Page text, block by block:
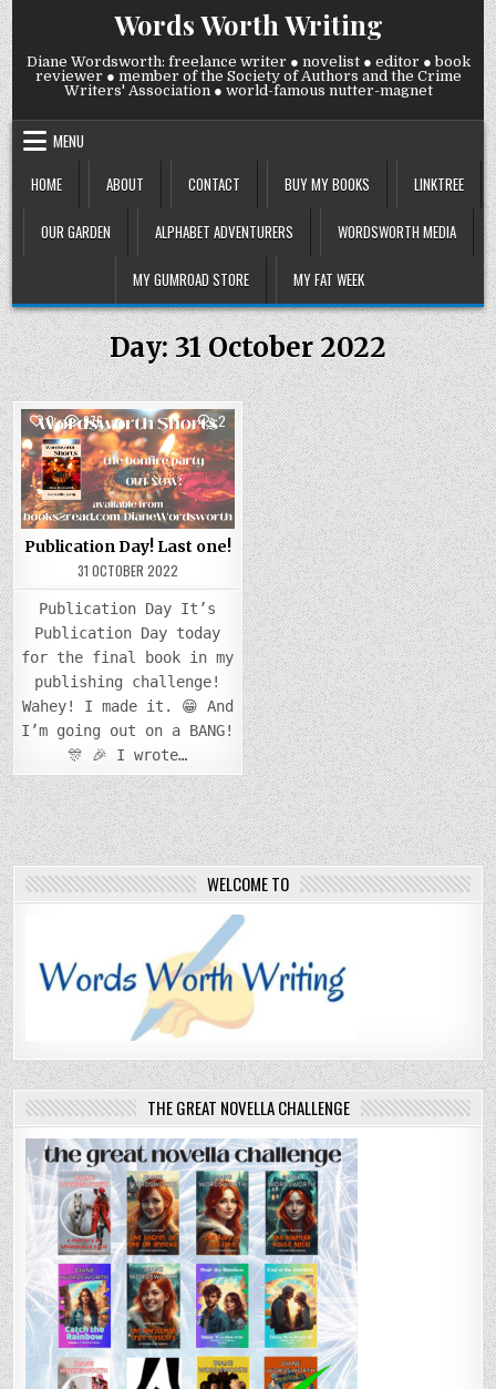
Skip
to
content
Words Worth Writing
Diane Wordsworth: freelance writer ● novelist ● editor ● book
reviewer ● member of the Society of Authors and the Crime
Writers' Association ● world-famous nutter-magnet
MENU
HOME
ABOUT CONTACT BUY MY BOOKS LINKTREE
OUR GARDEN ALPHABET ADVENTURERS WORDSWORTH MEDIA
MY GUMROAD STORE MY FAT WEEK
Day:31 October 2022
0 976 2COMMENTS
ON
PUBLICATION
DAY!
LAST
ONE!
Posted
in
Publication Day! Last one!
31 OCTOBER 2022
Publication Day It’s
Publication Day today
for the final book in my
publishing challenge!
Wahey! I made it. 😁 And
I’m going out on a BANG!
🎊 🎉 I wrote…
WELCOME TO
THE GREAT NOVELLA CHALLENGE